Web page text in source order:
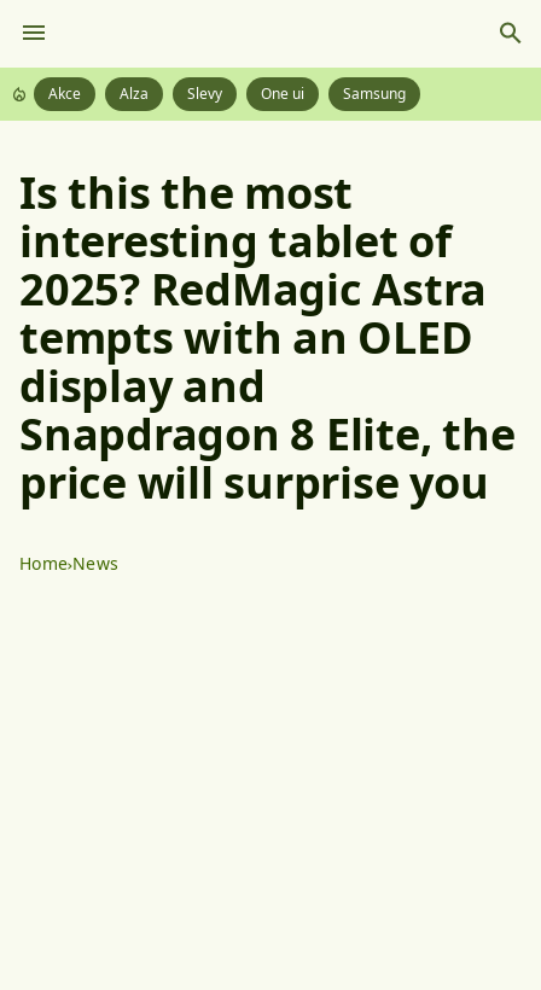
Akce Alza Slevy One ui Samsung
Is this the most
interesting tablet of
2025? RedMagic Astra
tempts with an OLED
display and
Snapdragon 8 Elite, the
price will surprise you
Home News